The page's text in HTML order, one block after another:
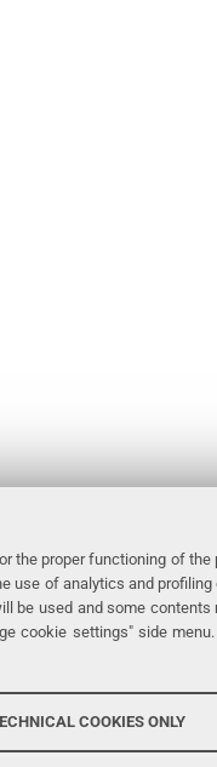
the proper functioning of the
use of analytics and
be used and some contents
cookie settings" side
COOKIES ONLY